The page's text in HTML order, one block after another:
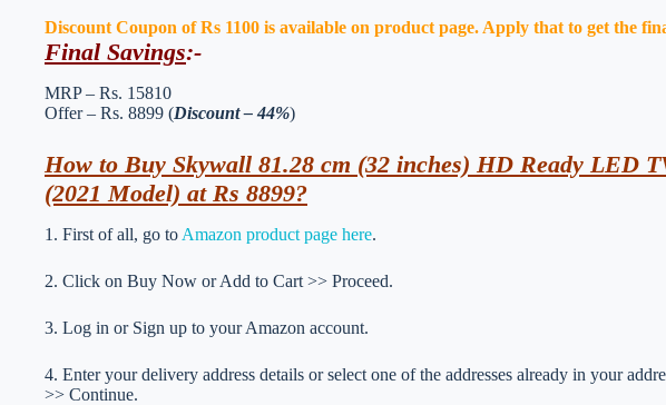
Discount Coupon of Rs 1100 is available on product page. Apply that to get the
Final Savings:-
MRP – Rs. 15810
Offer – Rs. 8899 (Discount – 44%)
How to Buy Skywall 81.28 cm (32 inches) HD Ready LED
(2021 Model) at Rs 8899?
1. First of all, go to Amazon product page here.
2. Click on Buy Now or Add to Cart >> Proceed.
3. Log in or Sign up to your Amazon account.
4. Enter your delivery address details or select one of the addresses already in your
>> Continue.